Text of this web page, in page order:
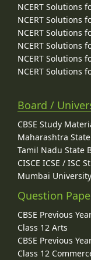
NCERT Solutions
NCERT Solutions
NCERT Solutions
NCERT Solutions
NCERT Solutions
NCERT Solutions
Board /
CBSE Study
Maharashtra
Tamil Nadu State
CISCE ICSE / ISC
Mumbai
Question
CBSE Previous
Class 12 Arts
CBSE Previous
Class 12